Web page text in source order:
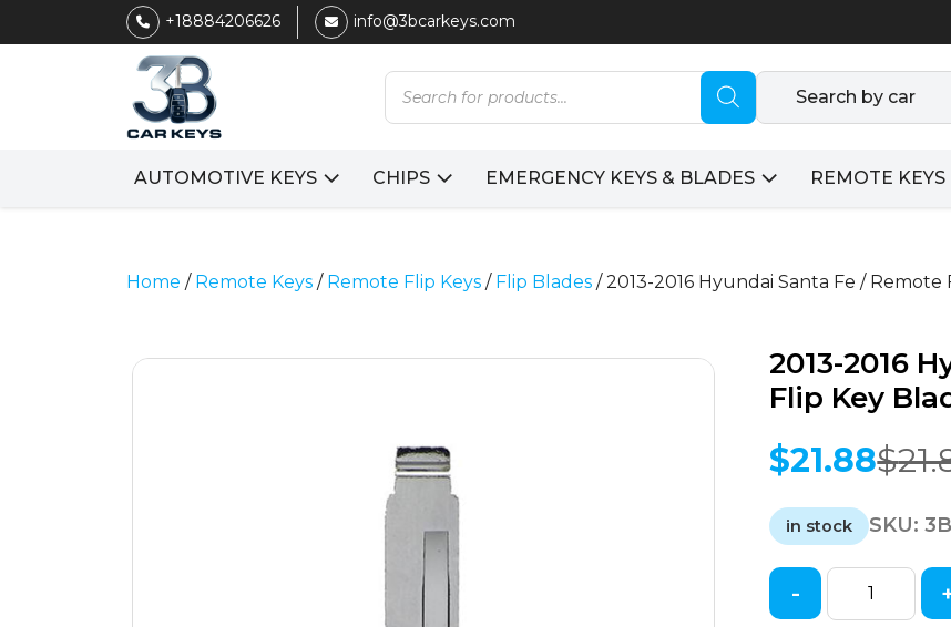
+18884206626 info@3bcarkeys.com
Products
search
Search by car
AUTOMOTIVE KEYS CHIPS EMERGENCY KEYS & BLADES REMOTE KEYS
Home / Remote Keys / Remote Flip Keys / Flip Blades / 2013-2016 Hyundai Santa Fe / Remote
2013-2016
Flip Key
$
Original
was:
$21.88.
$21.88
Current
is:
$21.88.
in stock SKU:
2013-
-